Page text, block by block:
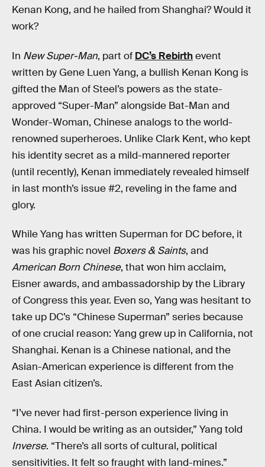
Kenan Kong, and he hailed from Shanghai? Would it
work?
In New Super-Man, part of DC’s Rebirthevent
written by Gene Luen Yang, a bullish Kenan Kong is
gifted the Man of Steel’s powers as the state-
approved “Super-Man” alongside Bat-Man and
Wonder-Woman, Chinese analogs to the world-
renowned superheroes. Unlike Clark Kent, who kept
his identity secret as a mild-mannered reporter
(until recently), Kenan immediately revealed himself
in last month’s issue #2, reveling in the fame and
glory.
While Yang has written Superman for DC before, it
was his graphic novel Boxers & Saints, and
American Born Chinese, that won him acclaim,
Eisner awards, and ambassadorship by the Library
of Congress this year. Even so, Yang was hesitant to
take up DC’s “Chinese Superman” series because
of one crucial reason: Yang grew up in California, not
Shanghai. Kenan is a Chinese national, and the
Asian-American experience is different from the
East Asian citizen’s.
“I’ve never had first-person experience living in
China. I would be writing as an outsider,” Yang told
Inverse. “There’s all sorts of cultural, political
sensitivities. It felt so fraught with land-mines.”